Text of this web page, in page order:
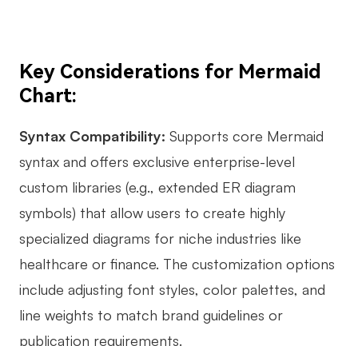
Key Considerations for Mermaid
Chart:
Syntax Compatibility: Supports core Mermaid
syntax and offers exclusive enterprise-level
custom libraries (e.g., extended ER diagram
symbols) that allow users to create highly
specialized diagrams for niche industries like
healthcare or finance. The customization options
include adjusting font styles, color palettes, and
line weights to match brand guidelines or
publication requirements.